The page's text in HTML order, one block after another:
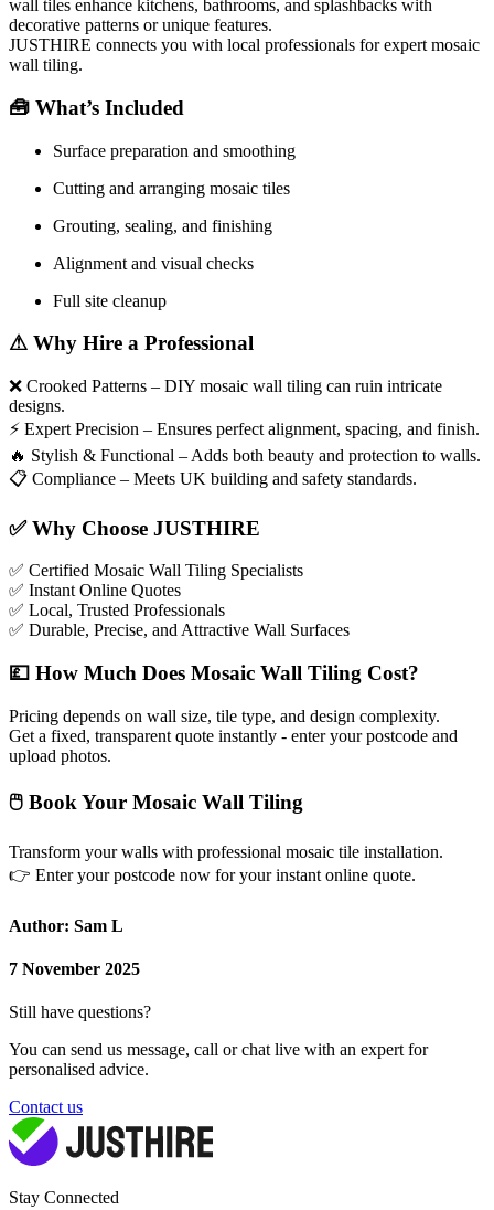
wall tiles enhance kitchens, bathrooms, and splashbacks with
decorative patterns or unique features.
JUSTHIRE connects you with local professionals for expert mosaic
wall tiling.
🧰 What’s Included
Surface preparation and smoothing
Cutting and arranging mosaic tiles
Grouting, sealing, and finishing
Alignment and visual checks
Full site cleanup
⚠ Why Hire a Professional
❌ Crooked Patterns – DIY mosaic wall tiling can ruin intricate
designs.
⚡ Expert Precision – Ensures perfect alignment, spacing, and finish.
🔥 Stylish & Functional – Adds both beauty and protection to walls.
📋 Compliance – Meets UK building and safety standards.
✅Why Choose JUSTHIRE
✅ Certified Mosaic Wall Tiling Specialists
✅ Instant Online Quotes
✅ Local, Trusted Professionals
✅ Durable, Precise, and Attractive Wall Surfaces
💷 How Much Does Mosaic Wall Tiling Cost?
Pricing depends on wall size, tile type, and design complexity.
Get a fixed, transparent quote instantly - enter your postcode and
upload photos.
🖱 Book Your Mosaic Wall Tiling
Transform your walls with professional mosaic tile installation.
👉 Enter your postcode now for your instant online quote.
Author: Sam L
7 November 2025
Still have questions?
You can send us message, call or chat live with an expert for
personalised advice.
Contact us
Stay Connected